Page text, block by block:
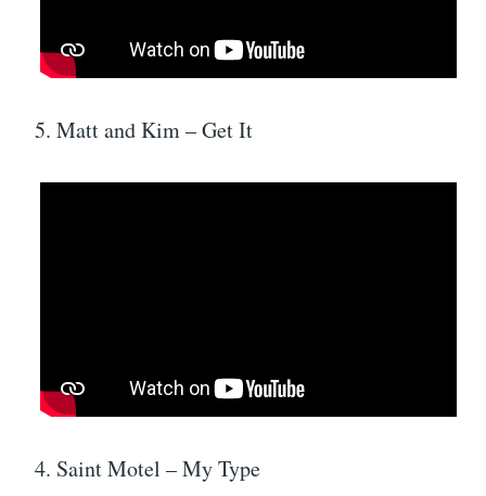
5. Matt and Kim – Get It
4. Saint Motel – My Type